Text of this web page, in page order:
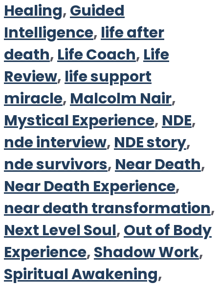
Healing,Guided
Intelligence, life after
death, Life Coach, Life
Review, life support
miracle, Malcolm Nair,
Mystical Experience, NDE,
nde interview, NDE story,
nde survivors, Near Death,
Near Death Experience,
near death transformation,
Next Level Soul,Out of Body
Experience,Shadow Work,
Spiritual Awakening,